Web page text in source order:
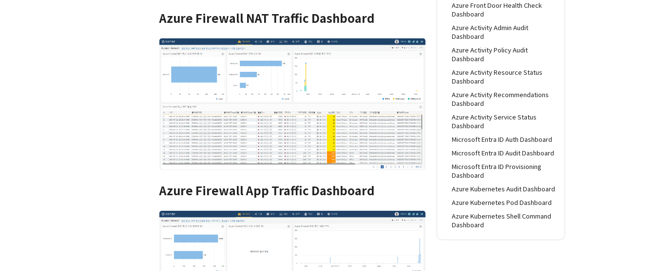
Azure Firewall NAT Traffic Dashboard
Azure Firewall App Traffic Dashboard
Azure Front Door Health Check
Dashboard
Azure Activity Admin Audit
Dashboard
Azure Activity Policy Audit
Dashboard
Azure Activity Resource Status
Dashboard
Azure Activity Recommendations
Dashboard
Azure Activity Service Status
Dashboard
Microsoft Entra ID Auth Dashboard
Microsoft Entra ID Audit Dashboard
Microsoft Entra ID Provisioning
Dashboard
Azure Kubernetes Audit Dashboard
Azure Kubernetes Pod Dashboard
Azure Kubernetes Shell Command
Dashboard